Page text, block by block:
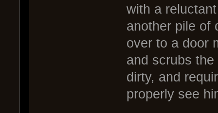
with a
another pile of
over to a door
and scrubs
dirty, and
properly see